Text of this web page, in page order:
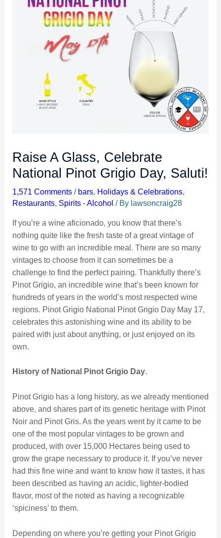
Raise A Glass, Celebrate
National Pinot Grigio Day, Saluti!
1,571 Comments / bars, Holidays & Celebrations,
Restaurants, Spirits - Alcohol / By lawsoncraig28
If you’re a wine aficionado, you know that there’s
nothing quite like the fresh taste of a great vintage of
wine to go with an incredible meal. There are so many
vintages to choose from it can sometimes be a
challenge to find the perfect pairing. Thankfully there’s
Pinot Grigio, an incredible wine that’s been known for
hundreds of years in the world’s most respected wine
regions. Pinot Grigio National Pinot Grigio Day May 17,
celebrates this astonishing wine and its ability to be
paired with just about anything, or just enjoyed on its
own.
History of National Pinot Grigio Day.
Pinot Grigio has a long history, as we already mentioned
above, and shares part of its genetic heritage with Pinot
Noir and Pinot Gris. As the years went by it came to be
one of the most popular vintages to be grown and
produced, with over 15,000 Hectares being used to
grow the grape necessary to produce it. If you’ve never
had this fine wine and want to know how it tastes, it has
been described as having an acidic, lighter-bodied
flavor, most of the noted as having a recognizable
‘spiciness’ to them.
Depending on where you’re getting your Pinot Grigio